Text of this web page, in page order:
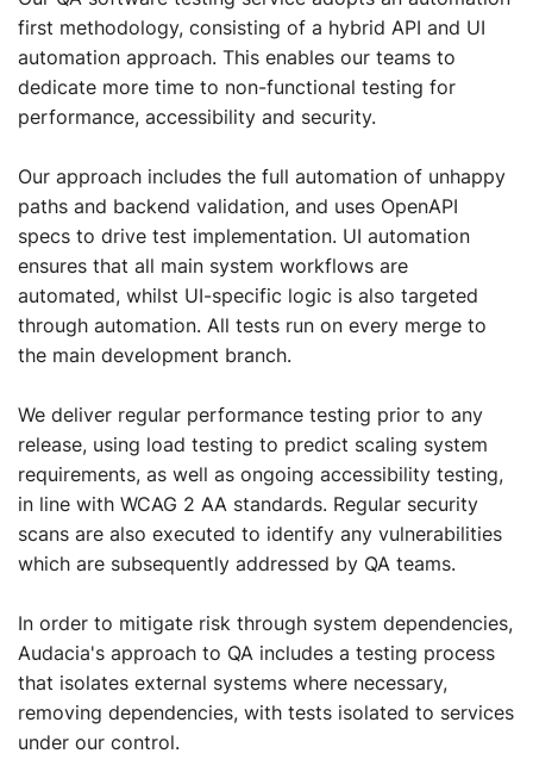
first methodology, consisting of a hybrid API and UI
automation approach. This enables our teams to
dedicate more time to non-functional testing for
performance, accessibility and security.
Our approach includes the full automation of unhappy
paths and backend validation, and uses OpenAPI
specs to drive test implementation. UI automation
ensures that all main system workflows are
automated, whilst UI-specific logic is also targeted
through automation. All tests run on every merge to
the main development branch.
We deliver regular performance testing prior to any
release, using load testing to predict scaling system
requirements, as well as ongoing accessibility testing,
in line with WCAG 2 AA standards. Regular security
scans are also executed to identify any vulnerabilities
which are subsequently addressed by QA teams.
In order to mitigate risk through system dependencies,
Audacia's approach to QA includes a testing process
that isolates external systems where necessary,
removing dependencies, with tests isolated to services
under our control.